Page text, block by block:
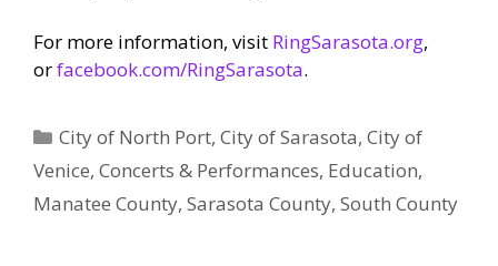
For more information, visit RingSarasota.org,
orfacebook.com/RingSarasota.
Categories
City of North Port,City of Sarasota,City of
Venice, Concerts & Performances, Education,
Manatee County, Sarasota County, South County